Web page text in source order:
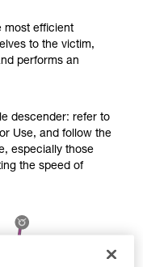
them
related to
that we do
most efficient
to the victim,
performs an
descender: refer to
Use, and follow the
especially those
the speed of